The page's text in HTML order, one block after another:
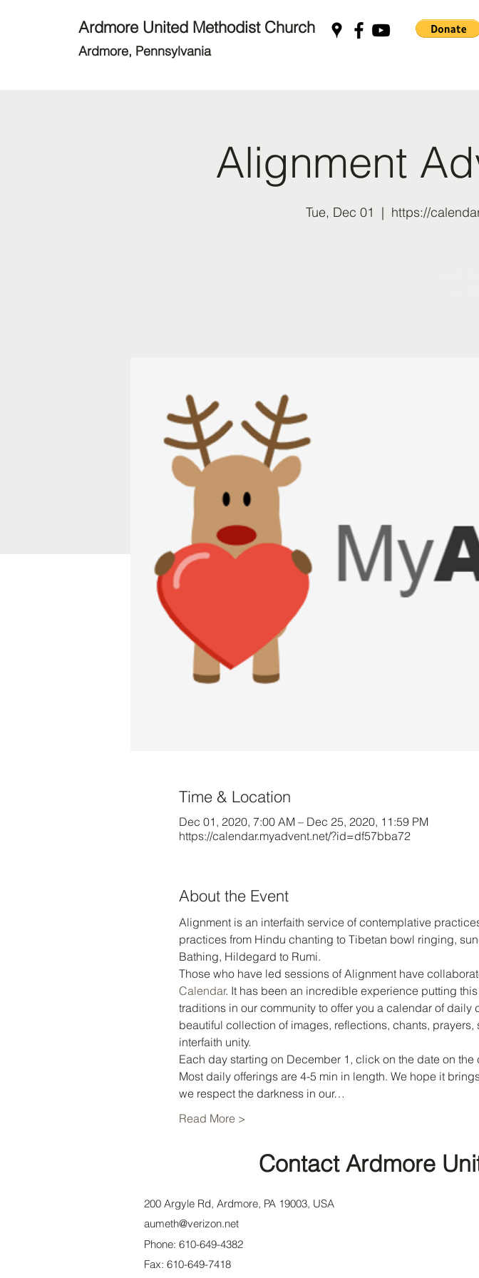
Ardmore United Methodist Church
Ardmore, Pennsylvania
Alignment
Tue, Dec 01
  |
https://
Time & Location
Dec 01, 2020, 7:00 AM – Dec 25, 2020, 11:59 PM
https://calendar.myadvent.net/?id=df57bba72
About the Event
Alignment is an interfaith service of contemplative
practices from Hindu chanting to Tibetan bowl ringing,
Bathing, Hildegard to Rumi.
Those who have led sessions of Alignment have
Calendar. It has been an incredible experience putting
traditions in our community to offer you a calendar of
beautiful collection of images, reflections, chants,
interfaith unity.
Each day starting on December 1, click on the date on
Most daily offerings are 4-5 min in length. We hope it
we respect the darkness in our…
Read More >
Contact Ardmore
200 Argyle Rd, Ardmore, PA 19003, USA
aumeth@verizon.net
Phone: 610-649-4382
Fax: 610-649-7418